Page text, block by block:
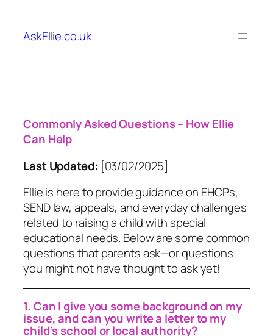
content
AskEllie.co.uk
Commonly Asked Questions – How Ellie
Can Help
Last Updated: [03/02/2025]
Ellie is here to provide guidance on EHCPs,
SEND law, appeals, and everyday challenges
related to raising a child with special
educational needs. Below are some common
questions that parents ask—or questions
you might not have thought to ask yet!
1. Can I give you some background on my
issue, and can you write a letter to my
child’s school or local authority?